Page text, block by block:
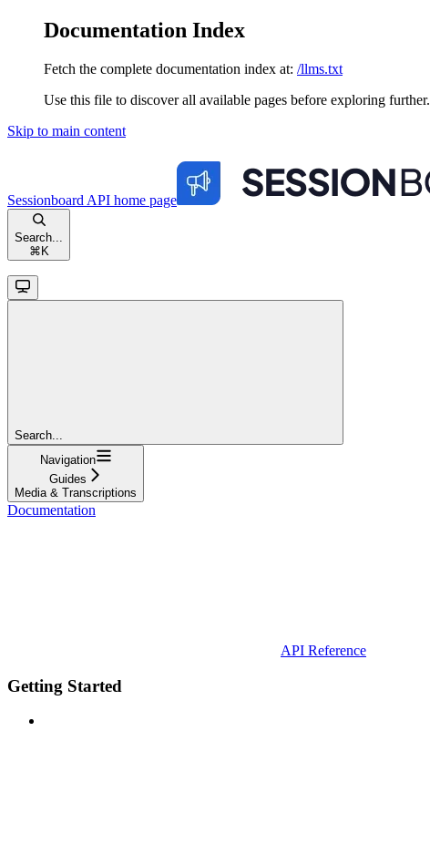
Documentation Index
Fetch the complete documentation index at: /llms.txt
Use this file to discover all available pages before exploring further.
Skip to main content
Sessionboard API home page
Search...
⌘ K
Search...
Navigation
Guides
Media & Transcriptions
Documentation
API Reference
Getting Started